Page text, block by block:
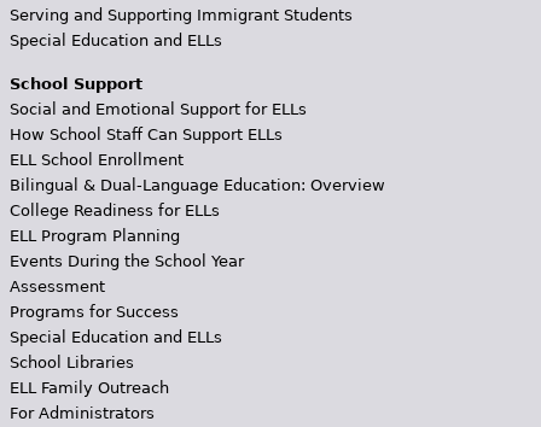
Serving and Supporting Immigrant Students
Special Education and ELLs
School Support
Social and Emotional Support for ELLs
How School Staff Can Support ELLs
ELL School Enrollment
Bilingual & Dual-Language Education: Overview
College Readiness for ELLs
ELL Program Planning
Events During the School Year
Assessment
Programs for Success
Special Education and ELLs
School Libraries
ELL Family Outreach
For Administrators